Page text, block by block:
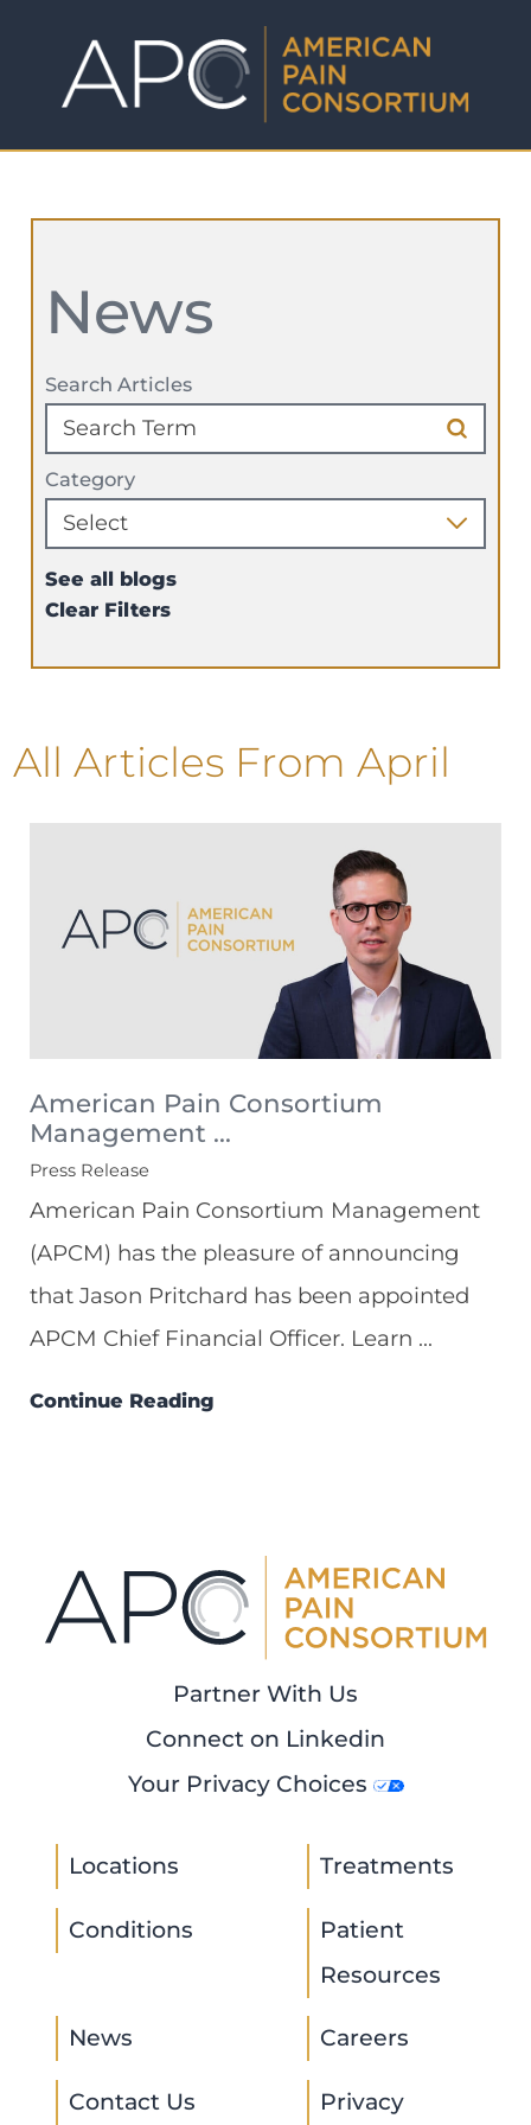
News
Search Articles
Category
See all blogs
Clear Filters
All Articles From April
American Pain Consortium
Management ...
Press Release
American Pain Consortium Management
(APCM) has the pleasure of announcing
that Jason Pritchard has been appointed
APCM Chief Financial Officer. Learn ...
Continue Reading
Partner With Us
Connect on Linkedin
Your Privacy Choices
Locations Treatments
Conditions
Patient
Resources
News Careers
Contact Us Privacy